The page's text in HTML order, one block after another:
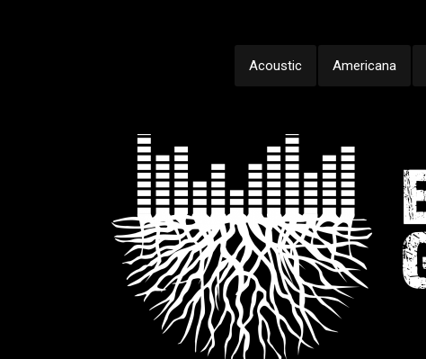
Acoustic Americana